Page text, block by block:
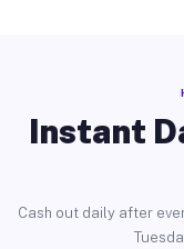
Instant
Cash out daily after